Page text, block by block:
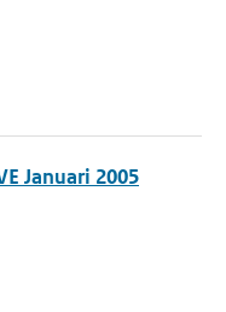
Januari 2005